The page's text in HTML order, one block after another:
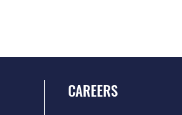
CAREERS